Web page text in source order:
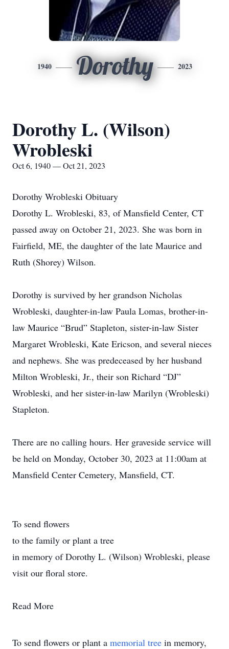
1940 Dorothy 2023
Dorothy L. (Wilson)
Wrobleski
Oct 6, 1940 — Oct 21, 2023
Dorothy Wrobleski Obituary
Dorothy L. Wrobleski, 83, of Mansfield Center, CT
passed away on October 21, 2023. She was born in
Fairfield, ME, the daughter of the late Maurice and
Ruth (Shorey) Wilson.
Dorothy is survived by her grandson Nicholas
Wrobleski, daughter-in-law Paula Lomas, brother-in-
law Maurice “Brud” Stapleton, sister-in-law Sister
Margaret Wrobleski, Kate Ericson, and several nieces
and nephews. She was predeceased by her husband
Milton Wrobleski, Jr., their son Richard “DJ”
Wrobleski, and her sister-in-law Marilyn (Wrobleski)
Stapleton.
There are no calling hours. Her graveside service will
be held on Monday, October 30, 2023 at 11:00am at
Mansfield Center Cemetery, Mansfield, CT.
To send flowers
to the family or plant a tree
in memory of Dorothy L. (Wilson) Wrobleski, please
visit our floral store.
Read More
To send flowers or plant a memorial tree in memory,